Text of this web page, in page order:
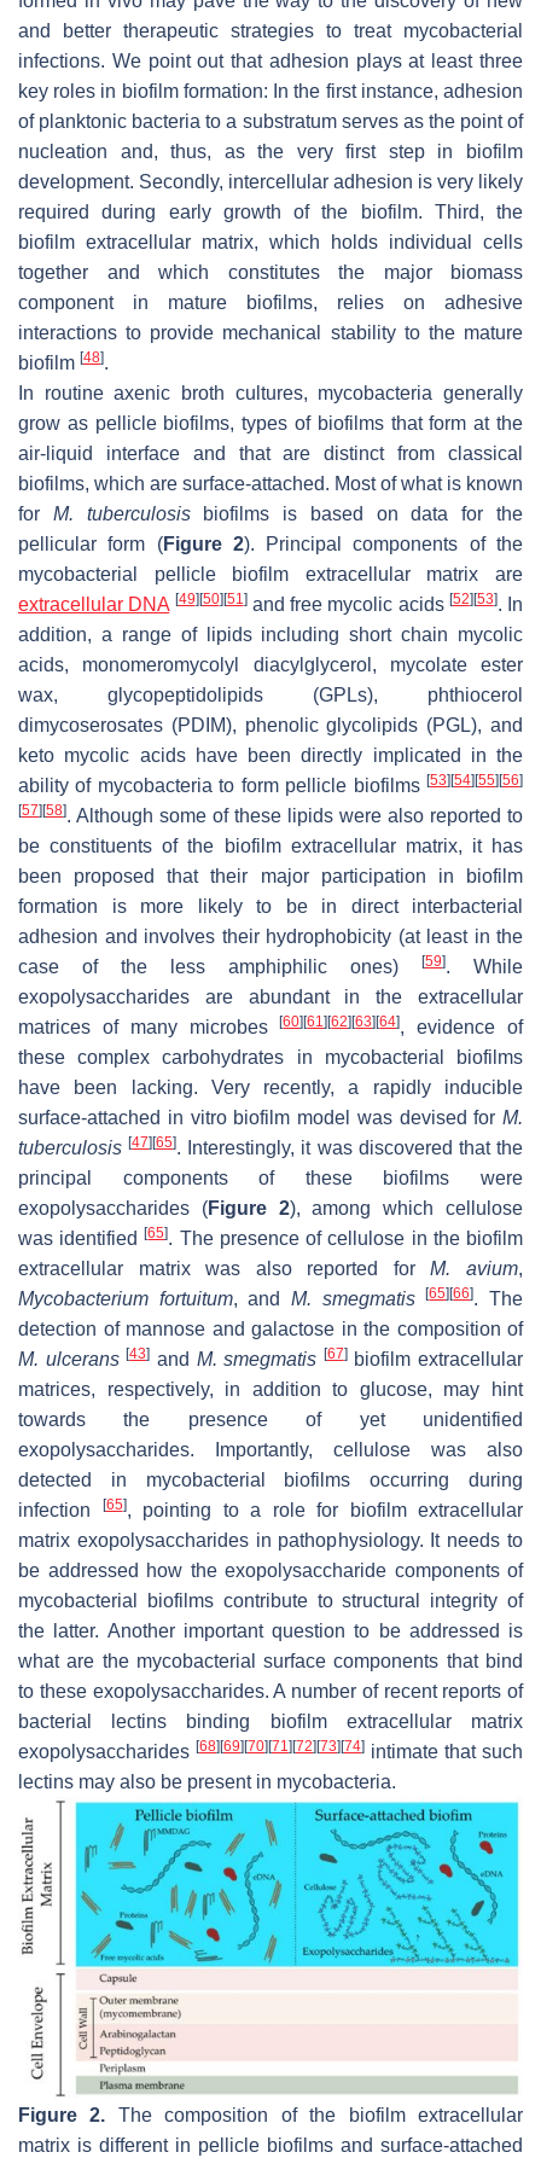
and better therapeutic strategies to treat mycobacterial
infections. We point out that adhesion plays at least three
key roles in biofilm formation: In the first instance, adhesion
of planktonic bacteria to a substratum serves as the point of
nucleation and, thus, as the very first step in biofilm
development. Secondly, intercellular adhesion is very likely
required during early growth of the biofilm. Third, the
biofilm extracellular matrix, which holds individual cells
together and which constitutes the major biomass
component in mature biofilms, relies on adhesive
interactions to provide mechanical stability to the mature
biofilm [48].
In routine axenic broth cultures, mycobacteria generally
grow as pellicle biofilms, types of biofilms that form at the
air-liquid interface and that are distinct from classical
biofilms, which are surface-attached. Most of what is known
for M. tuberculosisbiofilms is based on data for the
pellicular form (Figure 2). Principal components of the
mycobacterial pellicle biofilm extracellular matrix are
extracellular DNA [49] [50] [51]and free mycolic acids [52] [53]. In
addition, a range of lipids including short chain mycolic
acids, monomeromycolyl diacylglycerol, mycolate ester
wax, glycopeptidolipids (GPLs), phthiocerol
dimycoserosates (PDIM), phenolic glycolipids (PGL), and
keto mycolic acids have been directly implicated in the
ability of mycobacteria to form pellicle biofilms [53] [54] [55] [56]
[57] [58]. Although some of these lipids were also reported to
be constituents of the biofilm extracellular matrix, it has
been proposed that their major participation in biofilm
formation is more likely to be in direct interbacterial
adhesion and involves their hydrophobicity (at least in the
case of the less amphiphilic ones)
[59]. While
exopolysaccharides are abundant in the extracellular
matrices of many microbes[60] [61] [62] [63] [64], evidence of
these complex carbohydrates in mycobacterial biofilms
have been lacking. Very recently, a rapidly inducible
surface-attached in vitro biofilm model was devised for M.
tuberculosis [47] [65]. Interestingly, it was discovered that the
principal components of these biofilms were
exopolysaccharides (Figure 2), among which cellulose
was identified[65]. The presence of cellulose in the biofilm
extracellular matrix was also reported forM. avium,
Mycobacterium fortuitum, andM. smegmatis [65] [66]. The
detection of mannose and galactose in the composition of
M. ulcerans [43] and M. smegmatis [67]biofilm extracellular
matrices, respectively, in addition to glucose, may hint
towards the presence of yet unidentified
exopolysaccharides. Importantly, cellulose was also
detected in mycobacterial biofilms occurring during
infection
[65], pointing to a role for biofilm extracellular
matrix exopolysaccharides in pathophysiology. It needs to
be addressed how the exopolysaccharide components of
mycobacterial biofilms contribute to structural integrity of
the latter. Another important question to be addressed is
what are the mycobacterial surface components that bind
to these exopolysaccharides. A number of recent reports of
bacterial lectins binding biofilm extracellular matrix
exopolysaccharides [68] [69] [70] [71] [72] [73] [74] intimate that such
lectins may also be present in mycobacteria.
Figure 2. The composition of the biofilm extracellular
matrix is different in pellicle biofilms and surface-attached